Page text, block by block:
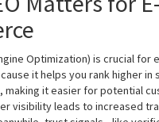
Optimization) is crucial for
it helps you rank higher in
making it easier for potential
visibility leads to increased